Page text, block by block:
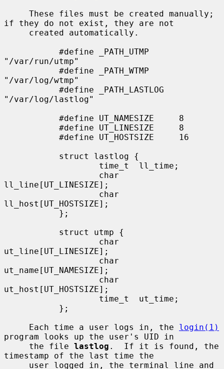
if they do not exist, they are not
"/var/run/utmp"
"/var/log/wtmp"
"/var/log/lastlog"
ll_line[UT_LINESIZE];
ll_host[UT_HOSTSIZE];
ut_line[UT_LINESIZE];
ut_name[UT_NAMESIZE];
ut_host[UT_HOSTSIZE];
     Each time a user logs in, the
login(1)
program looks up the user's UID in
     the file
lastlog .  If it is found, the
timestamp of the last time the